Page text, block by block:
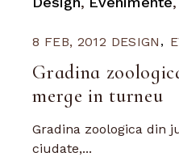
8 FEB, 2012 DESIGN
Gradina
merge in turneu
Gradina zoologica din
ciudate,...